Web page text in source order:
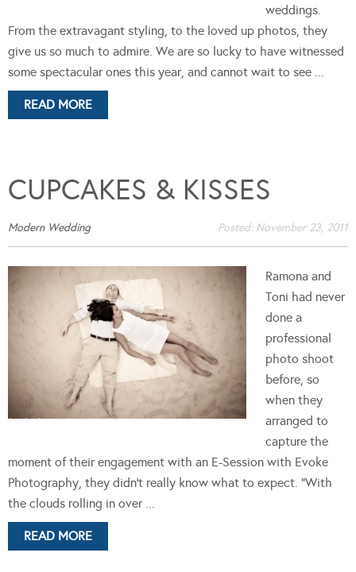
weddings.
From the extravagant styling, to the loved up photos, they
give us so much to admire. We are so lucky to have witnessed
some spectacular ones this year, and cannot wait to see ...
READ MORE
CUPCAKES & KISSES
Modern Wedding Posted: November 23, 2011
Ramona and
Toni had never
done a
professional
photo shoot
before, so
when they
arranged to
capture the
moment of their engagement with an E-Session with Evoke
Photography, they didn't really know what to expect. "With
the clouds rolling in over ...
READ MORE